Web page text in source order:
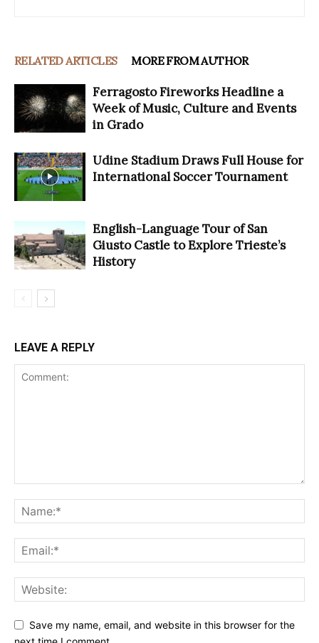
RELATED ARTICLES MORE FROM AUTHOR
Ferragosto Fireworks Headline a
Week of Music, Culture and Events
in Grado
Udine Stadium Draws Full House for
International Soccer Tournament
English-Language Tour of San
Giusto Castle to Explore Trieste’s
History
LEAVE A REPLY
Save my name, email, and website in this browser for the